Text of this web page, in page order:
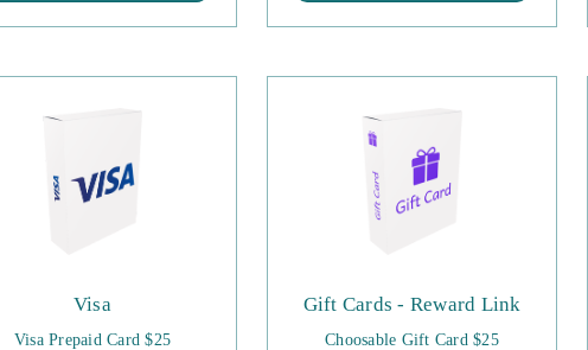
Visa
Visa Prepaid Card $25
Gift Cards - Reward Link
Choosable Gift Card $25